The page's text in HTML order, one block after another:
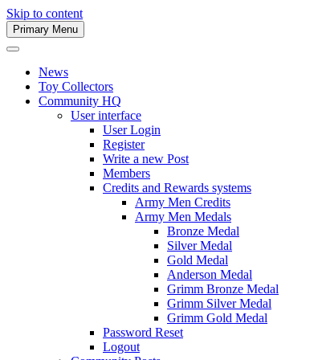
Skip to content
Army Men Website
Primary Menu
News
Toy Collectors
Community HQ
User interface
User Login
Register
Write a new Post
Members
Credits and Rewards systems
Army Men Credits
Army Men Medals
Bronze Medal
Silver Medal
Gold Medal
Anderson Medal
Grimm Bronze Medal
Grimm Silver Medal
Grimm Gold Medal
Password Reset
Logout